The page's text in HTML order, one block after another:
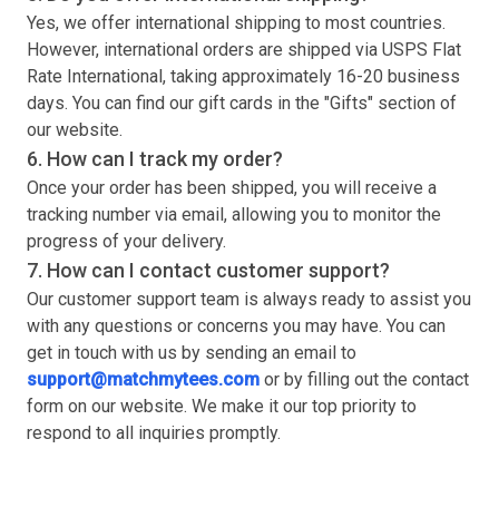
Yes, we offer international shipping to most countries.
However, international orders are shipped via USPS Flat
Rate International, taking approximately 16-20 business
days. You can find our gift cards in the "Gifts" section of
our website.
6. How can I track my order?
Once your order has been shipped, you will receive a
tracking number via email, allowing you to monitor the
progress of your delivery.
7. How can I contact customer support?
Our customer support team is always ready to assist you
with any questions or concerns you may have. You can
get in touch with us by sending an email to
support@matchmytees.com or by filling out the contact
form on our website. We make it our top priority to
respond to all inquiries promptly.